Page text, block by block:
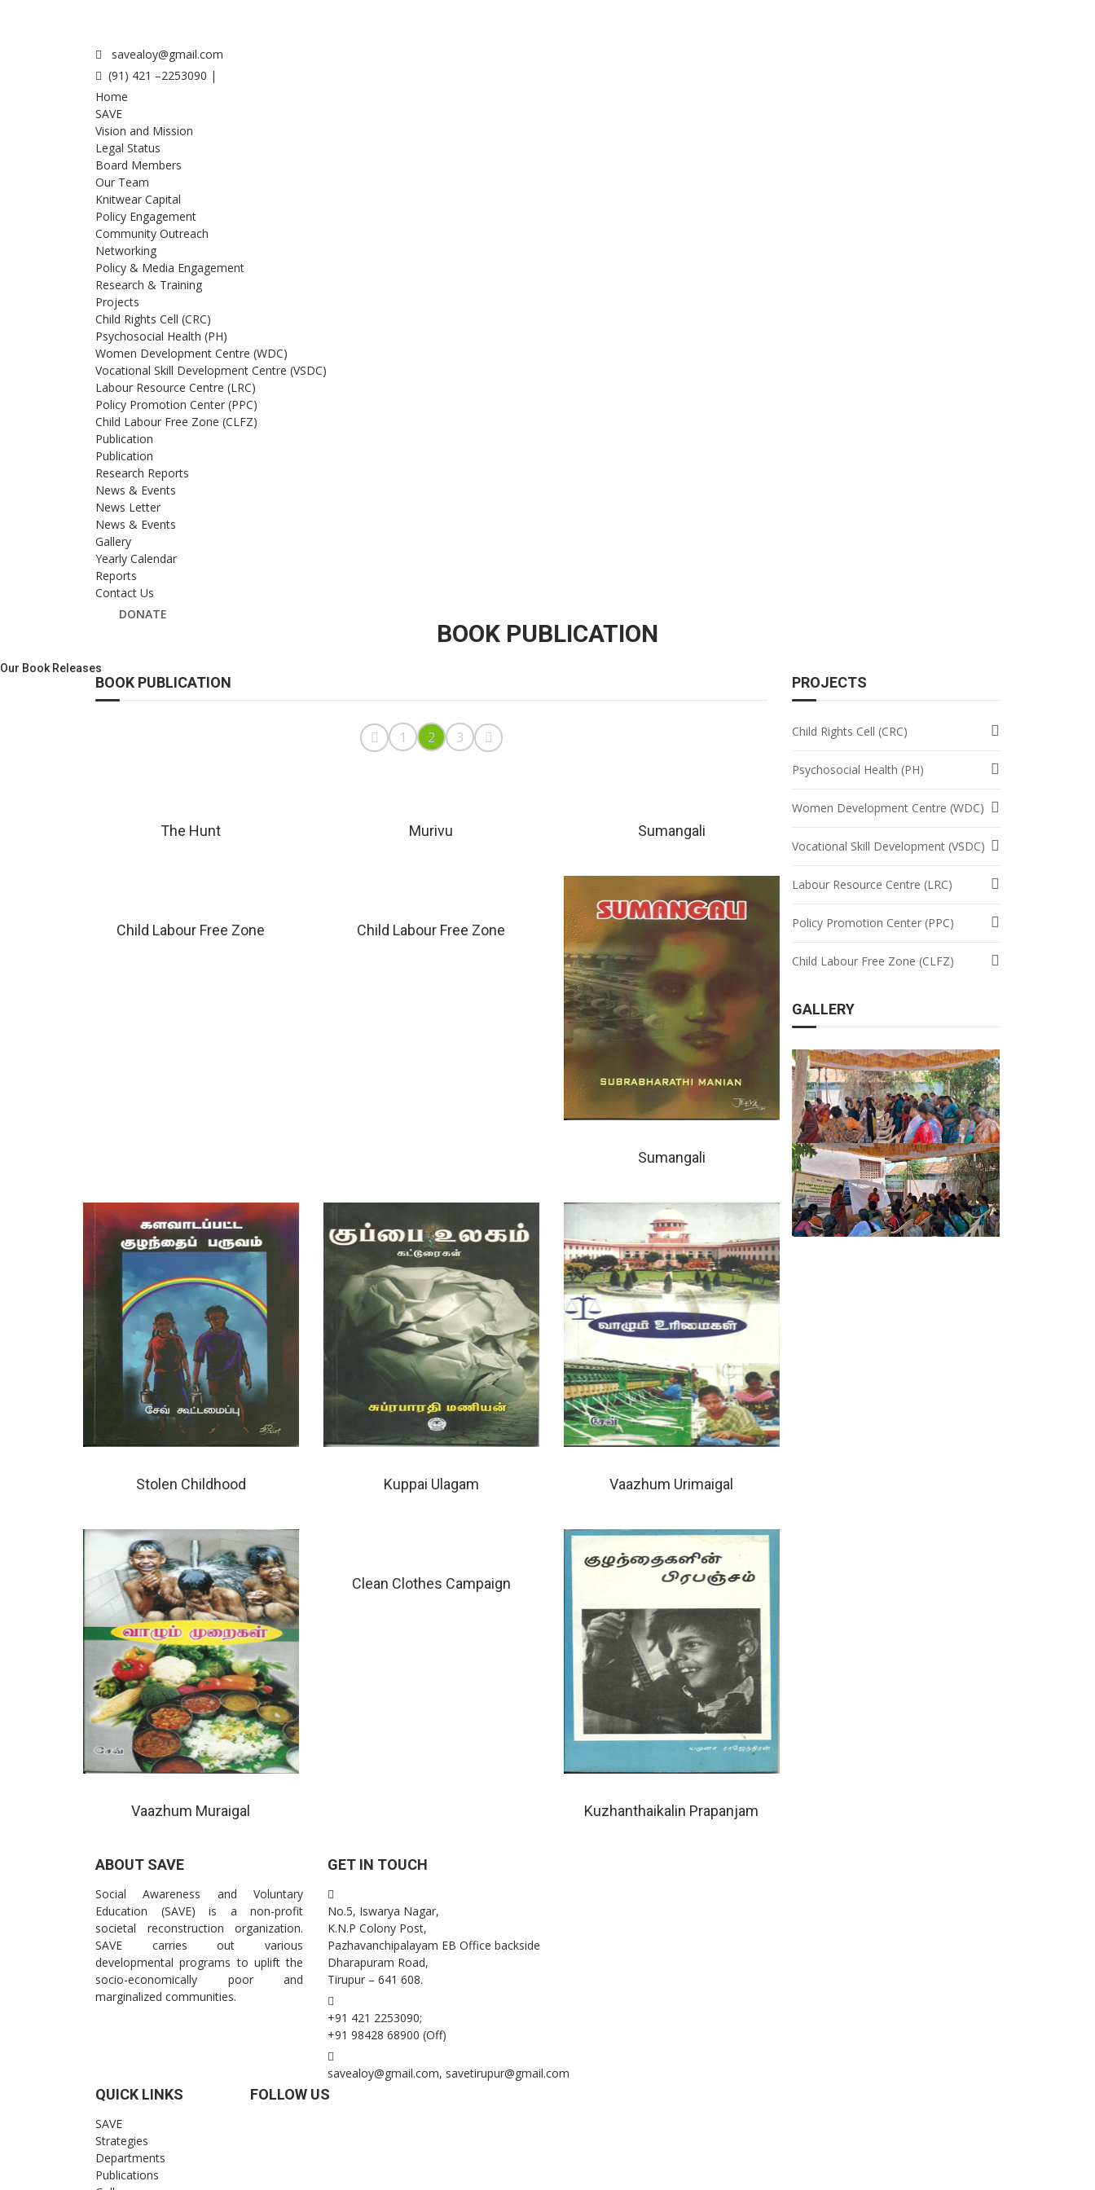
savealoy@gmail.com
(91) 421 –2253090 |
Home
SAVE
Vision and Mission
Legal Status
Board Members
Our Team
Knitwear Capital
Policy Engagement
Community Outreach
Networking
Policy & Media Engagement
Research & Training
Projects
Child Rights Cell (CRC)
Psychosocial Health (PH)
Women Development Centre (WDC)
Vocational Skill Development Centre (VSDC)
Labour Resource Centre (LRC)
Policy Promotion Center (PPC)
Child Labour Free Zone (CLFZ)
Publication
Publication
Research Reports
News & Events
News Letter
News & Events
Gallery
Yearly Calendar
Reports
Contact Us
DONATE
BOOK PUBLICATION
Our Book Releases
BOOK PUBLICATION
1 2 3
The Hunt Murivu Sumangali
Child Labour Free Zone Child Labour Free Zone
Sumangali
Stolen Childhood Kuppai Ulagam Vaazhum Urimaigal
Vaazhum Muraigal
Clean Clothes Campaign
Kuzhanthaikalin Prapanjam
PROJECTS
Child Rights Cell (CRC)
Psychosocial Health (PH)
Women Development Centre (WDC)
Vocational Skill Development (VSDC)
Labour Resource Centre (LRC)
Policy Promotion Center (PPC)
Child Labour Free Zone (CLFZ)
GALLERY
ABOUT SAVE
Social Awareness and Voluntary
Education (SAVE) is a non-profit
societal reconstruction organization.
SAVE carries out various
developmental programs to uplift the
socio-economically poor and
marginalized communities.
GET IN TOUCH
No.5, Iswarya Nagar,
K.N.P Colony Post,
Pazhavanchipalayam EB Office backside
Dharapuram Road,
Tirupur – 641 608.
+91 421 2253090;
+91 98428 68900 (Off)
savealoy@gmail.com, savetirupur@gmail.com
QUICK LINKS
SAVE
Strategies
Departments
Publications
FOLLOW US